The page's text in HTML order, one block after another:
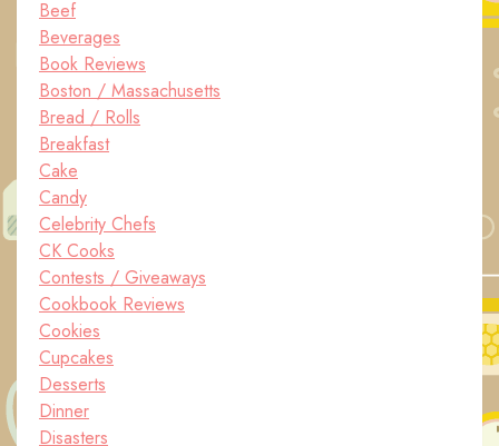
Beef
Beverages
Book Reviews
Boston / Massachusetts
Bread / Rolls
Breakfast
Cake
Candy
Celebrity Chefs
CK Cooks
Contests / Giveaways
Cookbook Reviews
Cookies
Cupcakes
Desserts
Dinner
Disasters